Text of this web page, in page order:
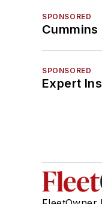
SPONSORED
Cummins
SPONSORED
Expert